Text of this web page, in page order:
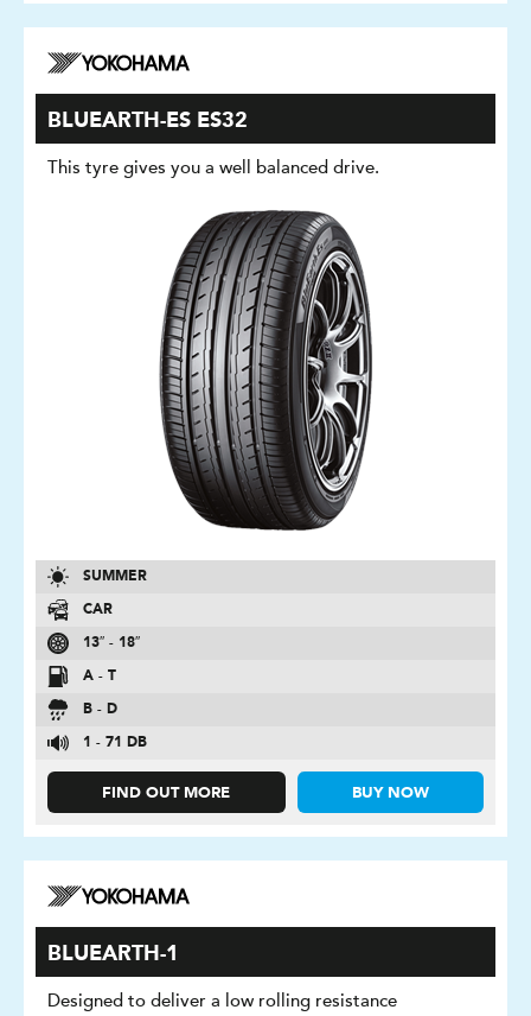
BLUEARTH-ES ES32
This tyre gives you a well balanced drive.
SUMMER
CAR
13″ - 18″
A - T
B - D
1 - 71 DB
FIND OUT MORE BUY NOW
BLUEARTH-1
Designed to deliver a low rolling resistance